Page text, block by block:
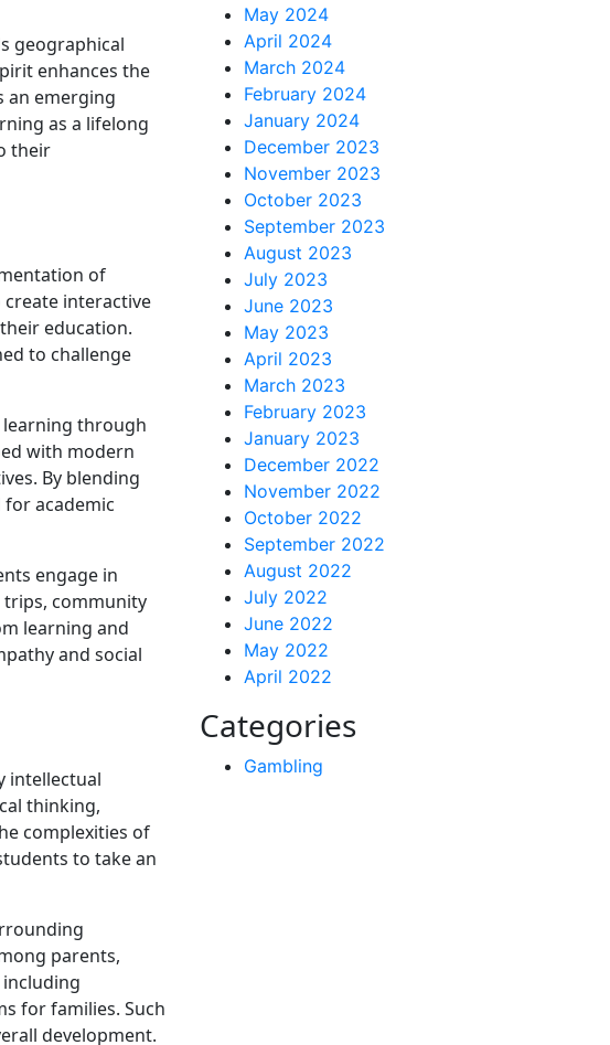
geographical
enhances the
an emerging
as a lifelong
their
of
interactive
education.
to challenge
learning through
with modern
By blending
academic
engage in
trips, community
learning and
and social
intellectual
thinking,
complexities of
to take an
parents,
for families. Such
development.
May 2024
April 2024
March 2024
February 2024
January 2024
December 2023
November 2023
October 2023
September 2023
August 2023
July 2023
June 2023
May 2023
April 2023
March 2023
February 2023
January 2023
December 2022
November 2022
October 2022
September 2022
August 2022
July 2022
June 2022
May 2022
April 2022
Categories
Gambling